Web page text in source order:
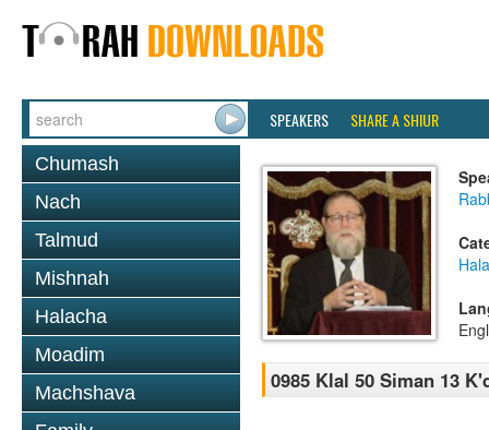
SPEAKERS SHARE A SHIUR
Chumash
Nach
Talmud
Mishnah
Halacha
Moadim
Machshava
0985 Klal 50 Siman 13